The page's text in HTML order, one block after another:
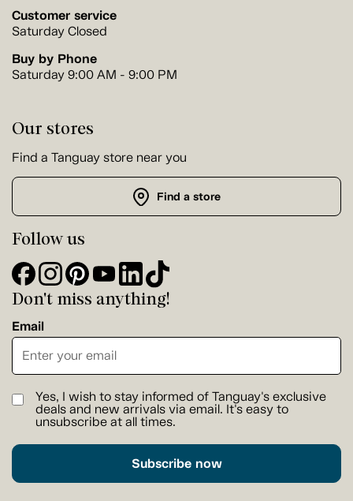
Customer service
Saturday Closed
Buy by Phone
Saturday 9:00 AM - 9:00 PM
Our stores
Find a Tanguay store near you
Find a store
Follow us
Don't miss anything!
Email
Yes, I wish to stay informed of Tanguay's exclusive
deals and new arrivals via email. It's easy to
unsubscribe at all times.
Subscribe now